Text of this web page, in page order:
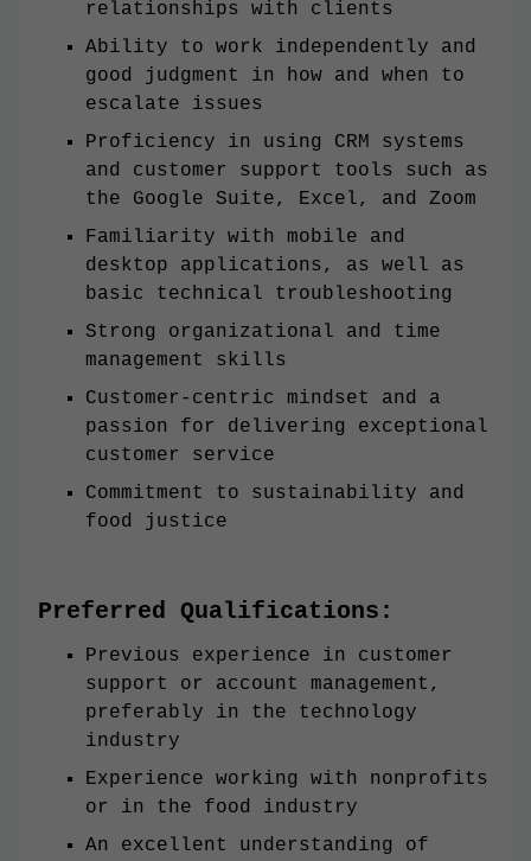
relationships with clients
Ability to work independently and
good judgment in how and when to
escalate issues
Proficiency in using CRM systems
and customer support tools such as
the Google Suite, Excel, and Zoom
Familiarity with mobile and
desktop applications, as well as
basic technical troubleshooting
Strong organizational and time
management skills
Customer-centric mindset and a
passion for delivering exceptional
customer service
Commitment to sustainability and
food justice
Preferred Qualifications:
Previous experience in customer
support or account management,
preferably in the technology
industry
Experience working with nonprofits
or in the food industry
An excellent understanding of